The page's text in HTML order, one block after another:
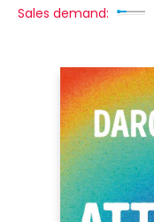
Sales demand: